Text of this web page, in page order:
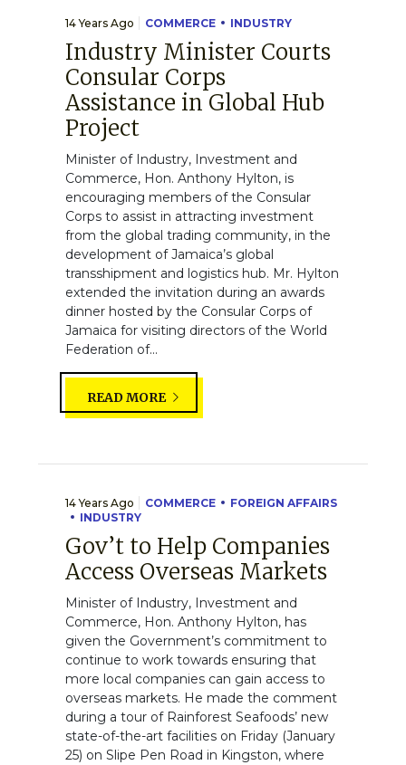
14 Years Ago COMMERCE INDUSTRY
Industry Minister Courts
Consular Corps
Assistance in Global Hub
Project
Minister of Industry, Investment and
Commerce, Hon. Anthony Hylton, is
encouraging members of the Consular
Corps to assist in attracting investment
from the global trading community, in the
development of Jamaica’s global
transshipment and logistics hub. Mr. Hylton
extended the invitation during an awards
dinner hosted by the Consular Corps of
Jamaica for visiting directors of the World
Federation of...
READ MORE
14 Years Ago COMMERCE
FOREIGN AFFAIRS
INDUSTRY
Gov’t to Help Companies
Access Overseas Markets
Minister of Industry, Investment and
Commerce, Hon. Anthony Hylton, has
given the Government’s commitment to
continue to work towards ensuring that
more local companies can gain access to
overseas markets. He made the comment
during a tour of Rainforest Seafoods’ new
state-of-the-art facilities on Friday (January
25) on Slipe Pen Road in Kingston, where